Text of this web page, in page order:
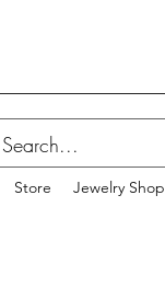
Store Jewelry Shop